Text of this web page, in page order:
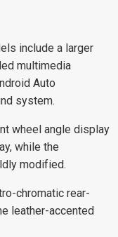
include a larger
multimedia
Auto
system.
wheel angle display
while the
modified.
chromatic rear-
leather-accented